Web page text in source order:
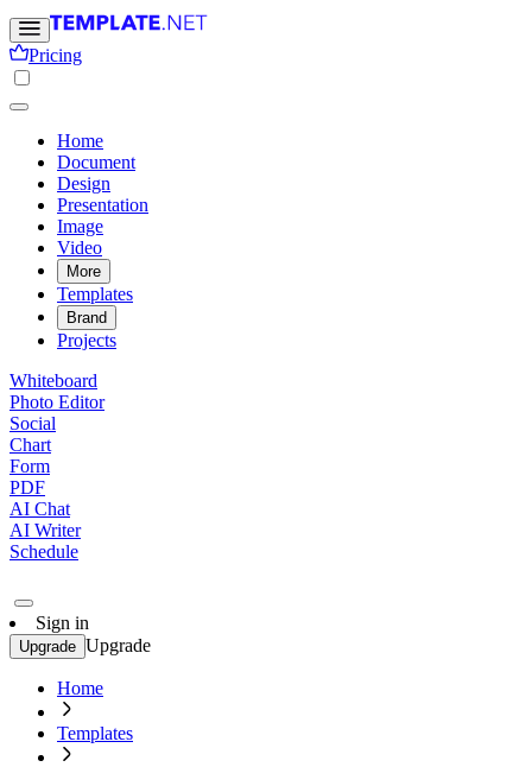
Pricing
Home
Document
Design
Presentation
Image
Video
More
Templates
Brand
Projects
Whiteboard
Photo Editor
Social
Chart
Form
PDF
AI Chat
AI Writer
Schedule
Sign in
Upgrade Upgrade
Home
Templates